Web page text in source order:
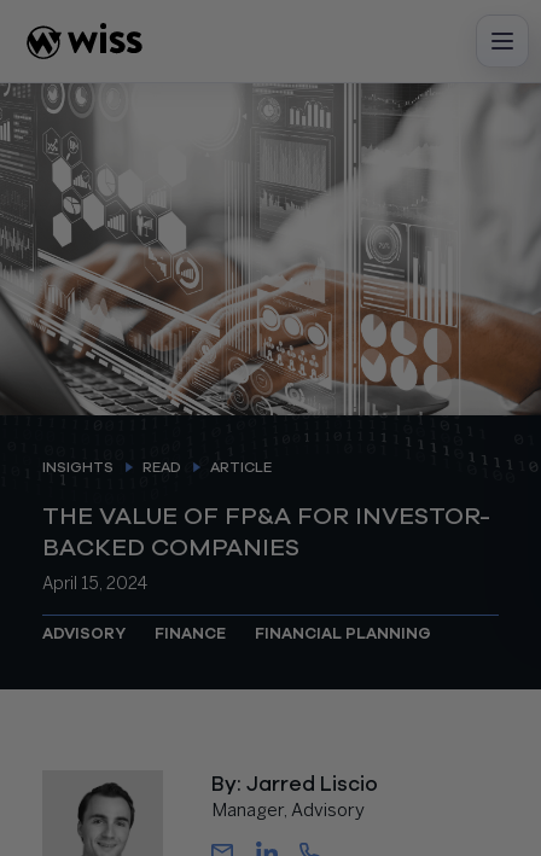
content
INSIGHTS READ ARTICLE
THE VALUE OF FP&A FOR INVESTOR-
BACKED COMPANIES
April 15, 2024
ADVISORY FINANCE FINANCIAL PLANNING
By: Jarred Liscio
Manager, Advisory